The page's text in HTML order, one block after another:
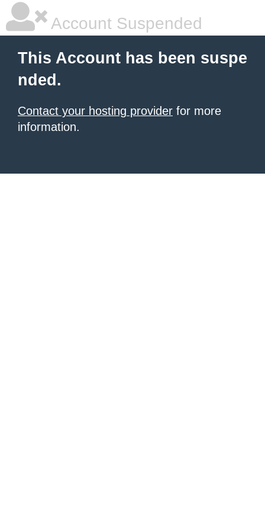
Account Suspended
This Account has been suspe
nded.
Contact your hosting provider for more
information.